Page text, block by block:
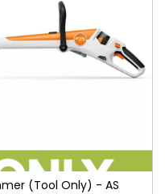
(Tool Only) - AS